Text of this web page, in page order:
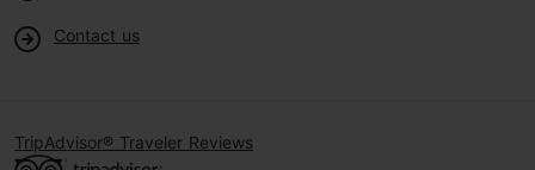
Contact us
TripAdvisor® Traveler Reviews